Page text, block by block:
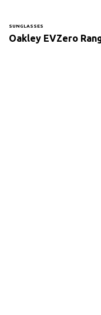
SUNGLASSES
Oakley EVZero